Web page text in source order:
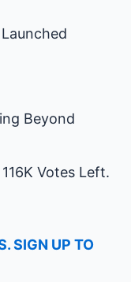
Beyond
Votes Left.
SIGN UP TO